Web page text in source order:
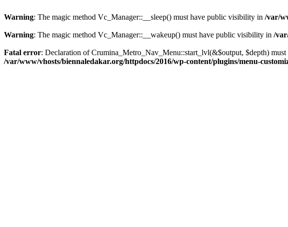
Warning: The magic method Vc_Manager::__sleep() must have public visibility in /var/
Warning: The magic method Vc_Manager::__wakeup() must have public visibility in /
Fatal error: Declaration of Crumina_Metro_Nav_Menu::start_lvl(&$output, $depth)
/var/www/vhosts/biennaledakar.org/httpdocs/2016/wp-content/plugins/menu-